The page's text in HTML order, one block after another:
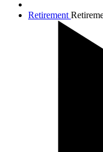
Retirement